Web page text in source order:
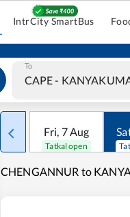
IntrCity SmartBus
To
Fri, 7Aug
Tatkal open
CHENGANNUR to